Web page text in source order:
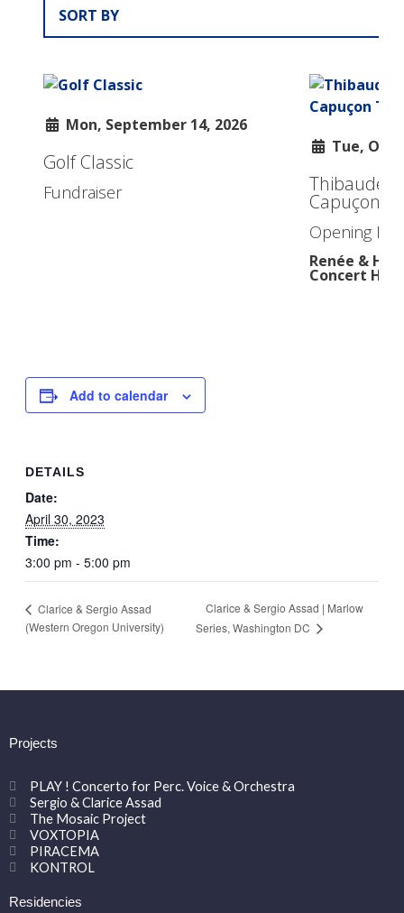
Add to calendar
DETAILS
Date:
April 30, 2023
Time:
3:00 pm - 5:00 pm
Clarice & Sergio Assad
(Western Oregon University)
Clarice & Sergio Assad | Marlow
Series, Washington DC
Projects
PLAY ! Concerto for Perc. Voice & Orchestra
Sergio & Clarice Assad
The Mosaic Project
VOXTOPIA
PIRACEMA
KONTROL
Residencies